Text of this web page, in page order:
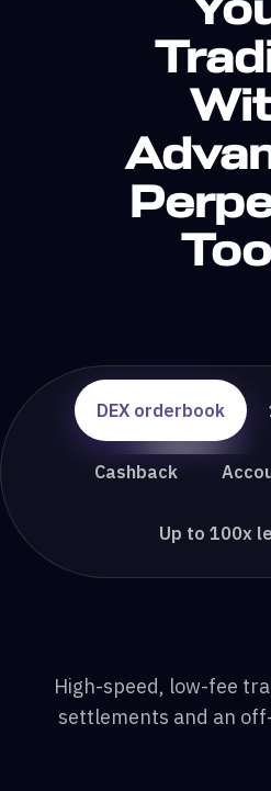
DEX orderbook
Cashback
Up to 100x
High-speed, low-fee
settlements and an